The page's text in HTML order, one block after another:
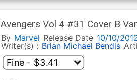
Avengers Vol 4 #31 Cover B
Fallout Tie-In)
By Marvel Release Date 10/10/
Writer(s) : Brian Michael Bendis